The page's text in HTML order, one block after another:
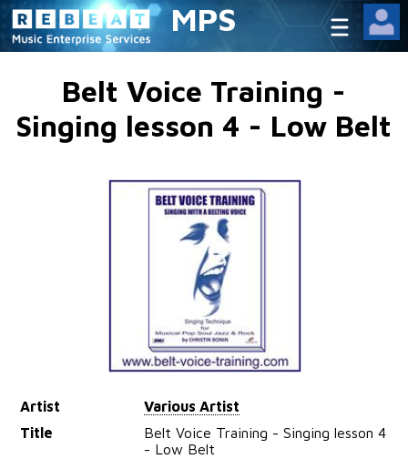
MPS
Belt Voice Training -
Singing lesson 4 - Low Belt
Artist
Various Artist
Title
Belt Voice Training - Singing lesson 4
- Low Belt